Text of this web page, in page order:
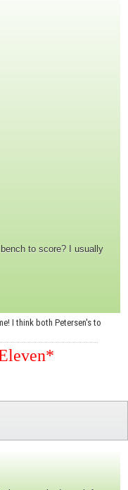
to score? I usually
I think both Petersen's to